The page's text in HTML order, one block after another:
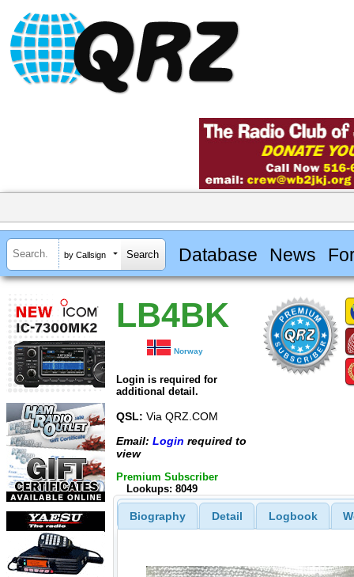
by Callsign Database News
LB4BK
Norway
Login is required for
additional detail.
QSL: Via QRZ.COM
Email: Login required to
view
Premium Subscriber
Lookups: 8049
Biography Detail Logbook